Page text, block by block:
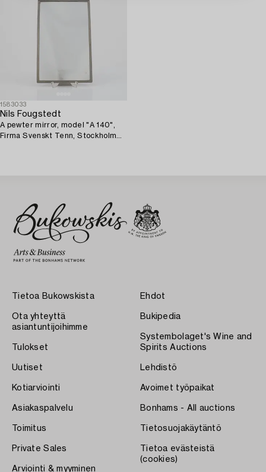
1583033
Nils Fougstedt
A pewter mirror, model "A 140",
Firma Svenskt Tenn, Stockholm
Tietoa Bukowskista
Ota yhteyttä
asiantuntijoihimme
Tulokset
Uutiset
Kotiarviointi
Asiakaspalvelu
Toimitus
Private Sales
Arviointi & myyminen
Ehdot
Bukipedia
Systembolaget's Wine and
Spirits Auctions
Lehdistö
Avoimet työpaikat
Bonhams - All auctions
Tietosuojakäytäntö
Tietoa evästeistä
(cookies)